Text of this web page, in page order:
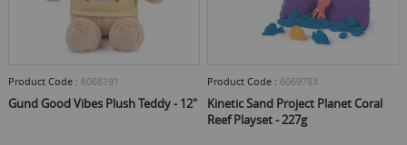
Product Code : 6068191
Gund Good Vibes Plush Teddy - 12"
Product Code : 6069783
Kinetic Sand Project Planet Coral
Reef Playset - 227g